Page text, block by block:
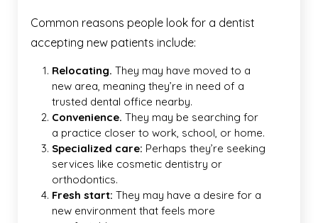
Common reasons people look for a dentist
accepting new patients include:
Relocating. They may have moved to a
new area, meaning they’re in need of a
trusted dental office nearby.
Convenience. They may be searching for
a practice closer to work, school, or home.
Specialized care: Perhaps they’re seeking
services like cosmetic dentistry or
orthodontics.
Fresh start: They may have a desire for a
new environment that feels more